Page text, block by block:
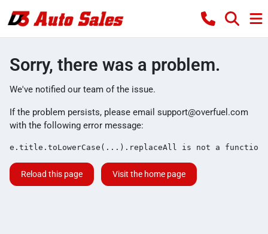
Sorry, there was a problem.
We've notified our team of the issue.
If the problem persists, please email support@overfuel.com
with the following error message:
e.title.toLowerCase(...).replaceAll is not a function
Reload this page Visit the home page